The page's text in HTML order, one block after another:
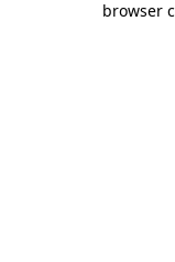
browser